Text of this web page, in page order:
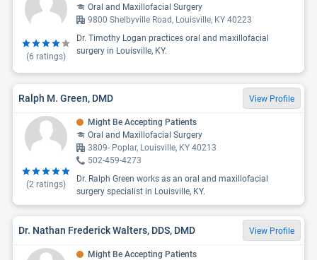
(6 ratings)
Oral and Maxillofacial Surgery
9800 Shelbyville Road, Louisville, KY 40223
Dr. Timothy Logan practices oral and maxillofacial
surgery in Louisville, KY.
Ralph M. Green, DMD View Profile
(2 ratings)
Might Be Accepting Patients
Oral and Maxillofacial Surgery
3809- Poplar, Louisville, KY 40213
502-459-4273
Dr. Ralph Green works as an oral and maxillofacial
surgery specialist in Louisville, KY.
Dr. Nathan Frederick Walters, DDS, DMD View Profile
Might Be Accepting Patients